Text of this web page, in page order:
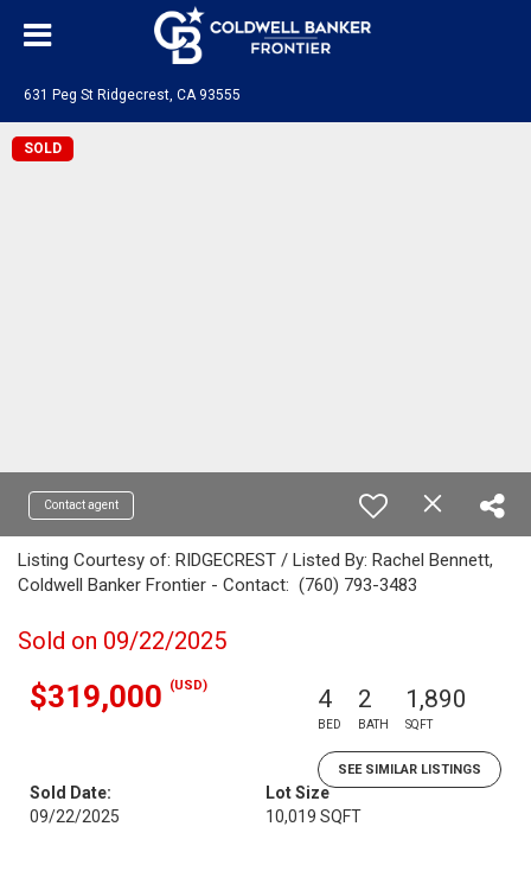
631 Peg St Ridgecrest, CA 93555
SOLD
Contact agent
Listing Courtesy of: RIDGECREST / Listed By: Rachel Bennett,
Coldwell Banker Frontier - Contact: (760) 793-3483
Sold on 09/22/2025
$319,000 (USD) 4
BED
2
BATH
1,890
SQFT
SEE SIMILAR LISTINGS
Sold Date:
09/22/2025
Lot Size
10,019 SQFT